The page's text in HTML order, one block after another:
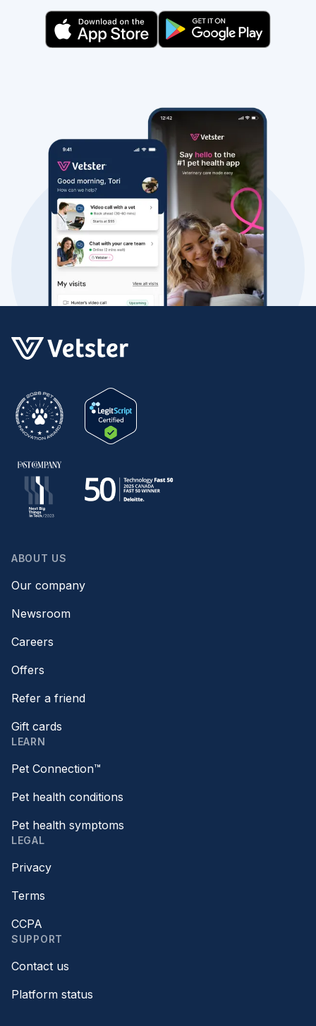
ABOUT US
Our company
Newsroom
Careers
Offers
Refer a friend
Gift cards
LEARN
Pet Connection™
Pet health conditions
Pet health symptoms
LEGAL
Privacy
Terms
CCPA
SUPPORT
Contact us
Platform status